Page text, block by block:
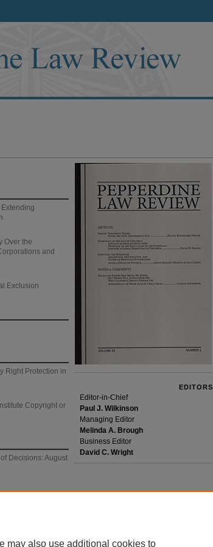
Over the
and
Exclusion
Right Protection in
Copyright or
Decisions: August
EDITORS
Editor-in-Chief
Paul J. Wilkinson
Managing Editor
Melinda A. Brough
Business Editor
David C. Wright
may also use additional cookies to